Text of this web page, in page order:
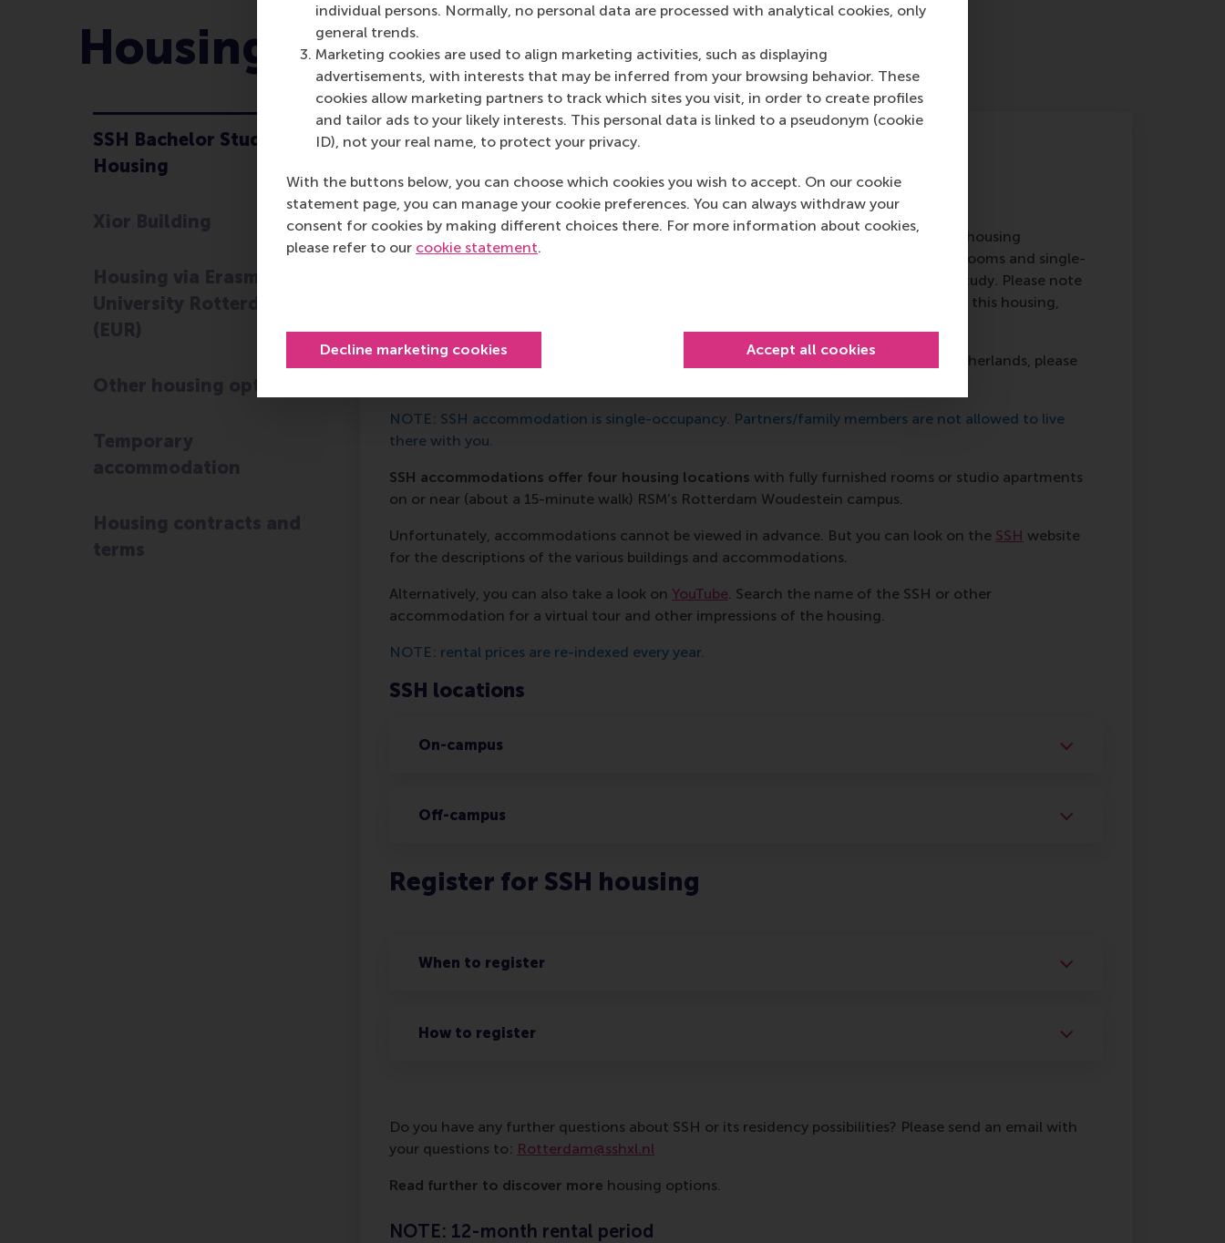
individual persons. Normally, no personal data are processed with analytical cookies, only
general trends.
Marketing cookies are used to align marketing activities, such as displaying
advertisements, with interests that may be inferred from your browsing behavior. These
cookies allow marketing partners to track which sites you visit, in order to create profiles
and tailor ads to your likely interests. This personal data is linked to a pseudonym (cookie
ID), not your real name, to protect your privacy.
With the buttons below, you can choose which cookies you wish to accept. On our cookie
statement page, you can manage your cookie preferences. You can always withdraw your
consent for cookies by making different choices there. For more information about cookies,
please refer to our cookie statement.
Decline marketing cookies Accept all cookies
Housing Options
SSH Bachelor Student
Housing
SSH Bachelor Student Housing
The ‘Short Stay AccommodationsSSH Student Housing (SSH) ,’ of RSM is run by the housing
corporation SSH Student Housing (
). RSM reserves approximately 135 furnished rooms and single-
occupancy studios for incoming international students for your first 12 months of study. Please note
will receive priority for this housing,
If you are an EU/EEA student, or a (Pre)Master student coming from outside the Netherlands, please
NOTE: SSH accommodation is single-occupancy. Partners/family members are not allowed to live
there with you.
SSH accommodations offer four housing locations with fully furnished rooms or studio apartments
on or near (about a 15-minute walk) RSM’s Rotterdam Woudestein campus.
Unfortunately, accommodations cannot be viewed in advance. But you can look on the SSH website
for the descriptions of the various buildings and accommodations.
Alternatively, you can also take a look on YouTube. Search the name of the SSH or other
accommodation for a virtual tour and other impressions of the housing.
NOTE: rental prices are re-indexed every year.
SSH locations
On-campus
Off-campus
Register for SSH housing
When to register
How to register
Do you have any further questions about SSH or its residency possibilities? Please send an email with
your questions to: Rotterdam@sshxl.nl
Read further to discover more housing options.
NOTE: 12-month rental period